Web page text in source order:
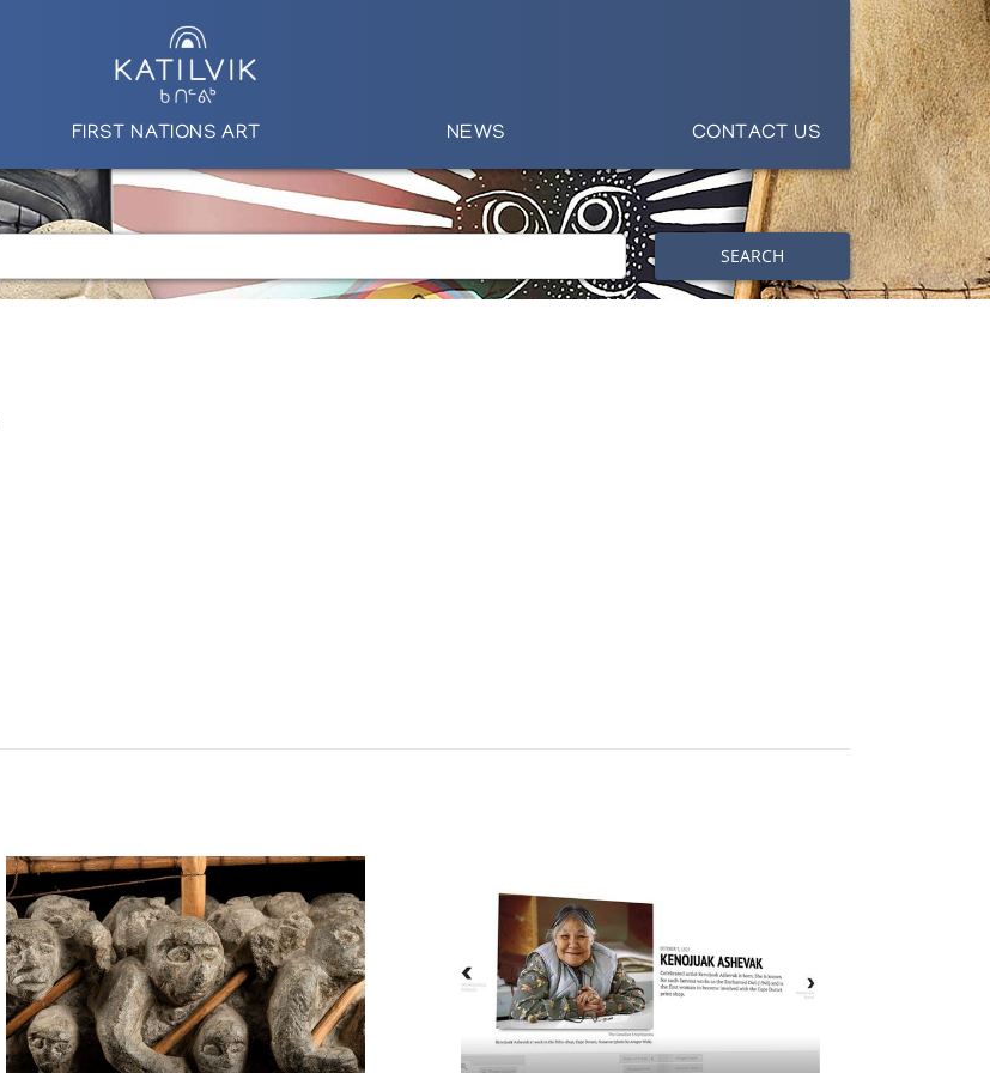
FIRST NATIONS ART NEWS CONTACT US
SEARCH